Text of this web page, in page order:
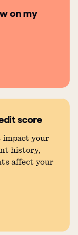
on my
score
impact your
history,
affect your